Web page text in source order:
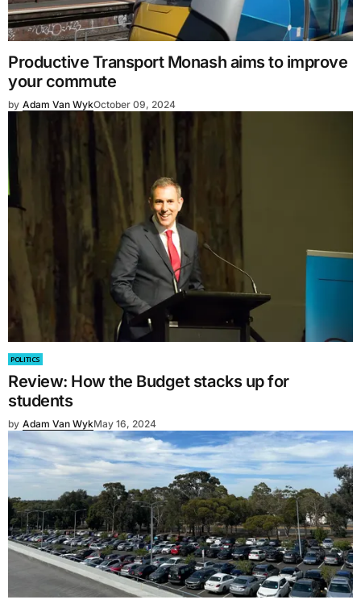
Productive Transport Monash aims to improve
your commute
by Adam Van WykOctober 09, 2024
POLITICS
Review: How the Budget stacks up for
students
by Adam Van WykMay 16, 2024